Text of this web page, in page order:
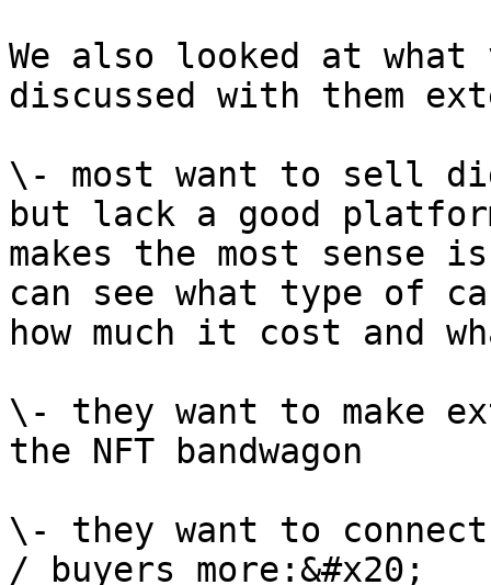
We also looked at what
discussed with them
\- most want to sell
but lack a good
makes the most sense
can see what type of
how much it cost and
\- they want to make
the NFT bandwagon
\- they want to
/ buyers more:&#x20;